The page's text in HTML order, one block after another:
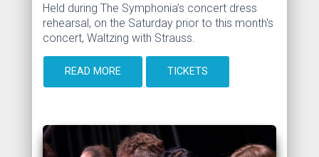
Held during The Symphonia’s concert dress
rehearsal, on the Saturday prior to this month's
concert, Waltzing with Strauss.
READ MORE TICKETS